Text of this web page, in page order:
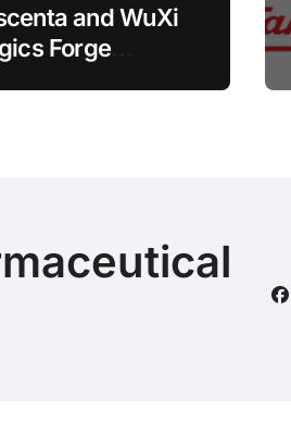
and WuXi
Forge